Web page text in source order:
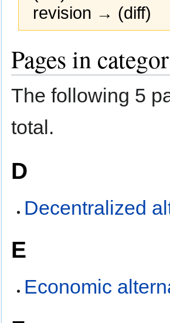
revision → (diff)
to
navigation
to
search
Pages in
The following 5
total.
D
Decentralized
E
Economic